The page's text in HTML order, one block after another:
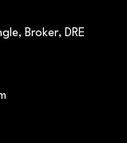
Broker, DRE